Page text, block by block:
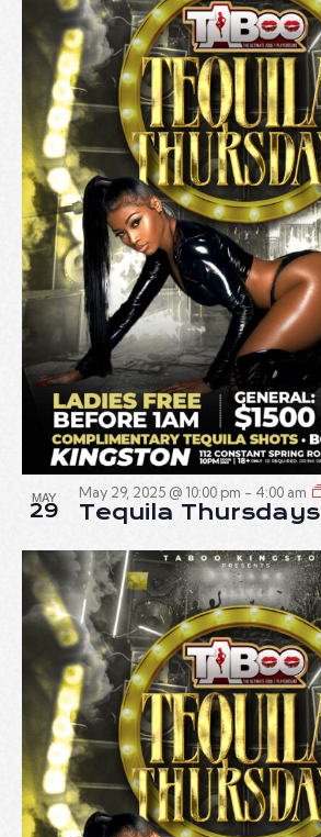
MAY
29
May 29, 2025 @ 10:00 pm - 4:00 am
Tequila Thursdays